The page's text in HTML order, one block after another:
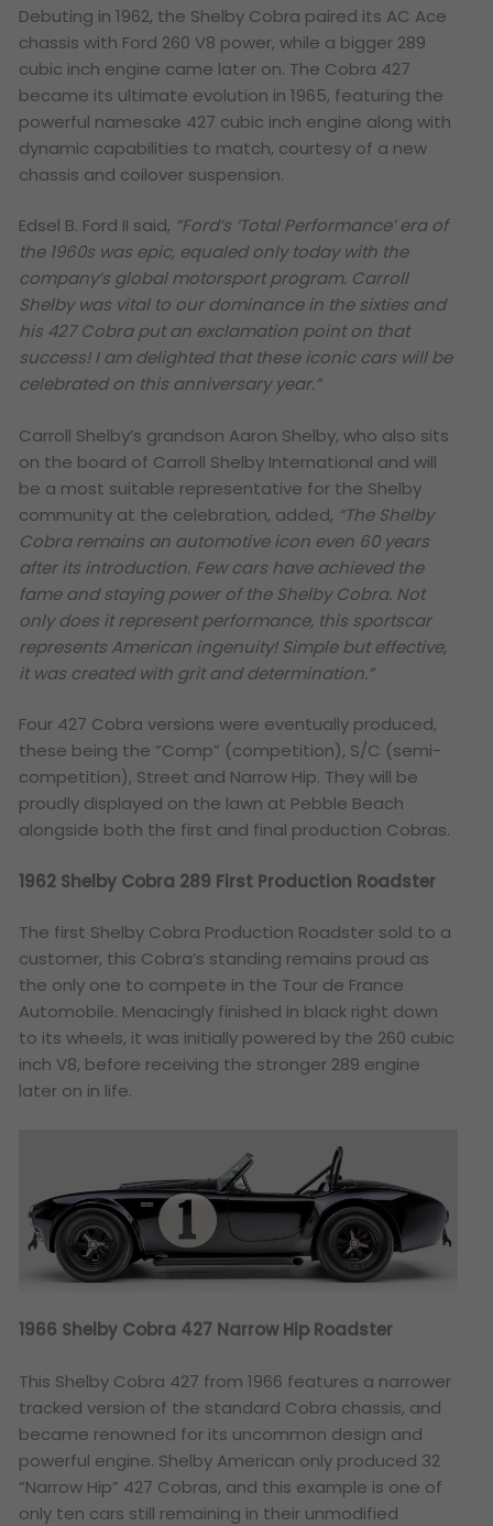
Debuting in 1962, the Shelby Cobra paired its AC Ace
chassis with Ford 260 V8 power, while a bigger 289
cubic inch engine came later on. The Cobra 427
became its ultimate evolution in 1965, featuring the
powerful namesake 427 cubic inch engine along with
dynamic capabilities to match, courtesy of a new
chassis and coilover suspension.
Edsel B. Ford II said, “Ford’s ‘Total Performance’ era of
the 1960s was epic, equaled only today with the
company’s global motorsport program. Carroll
Shelby was vital to our dominance in the sixties and
his 427 Cobra put an exclamation point on that
success! I am delighted that these iconic cars will be
celebrated on this anniversary year.”
Carroll Shelby’s grandson Aaron Shelby, who also sits
on the board of Carroll Shelby International and will
be a most suitable representative for the Shelby
community at the celebration, added, “The Shelby
Cobra remains an automotive icon even 60 years
after its introduction. Few cars have achieved the
fame and staying power of the Shelby Cobra. Not
only does it represent performance, this sportscar
represents American ingenuity! Simple but effective,
it was created with grit and determination.”
Four 427 Cobra versions were eventually produced,
these being the “Comp” (competition), S/C (semi-
competition), Street and Narrow Hip. They will be
proudly displayed on the lawn at Pebble Beach
alongside both the first and final production Cobras.
1962 Shelby Cobra 289 First Production Roadster
The first Shelby Cobra Production Roadster sold to a
customer, this Cobra’s standing remains proud as
the only one to compete in the Tour de France
Automobile. Menacingly finished in black right down
to its wheels, it was initially powered by the 260 cubic
inch V8, before receiving the stronger 289 engine
later on in life.
1966 Shelby Cobra 427 Narrow Hip Roadster
This Shelby Cobra 427 from 1966 features a narrower
tracked version of the standard Cobra chassis, and
became renowned for its uncommon design and
powerful engine. Shelby American only produced 32
“Narrow Hip” 427 Cobras, and this example is one of
only ten cars still remaining in their unmodified